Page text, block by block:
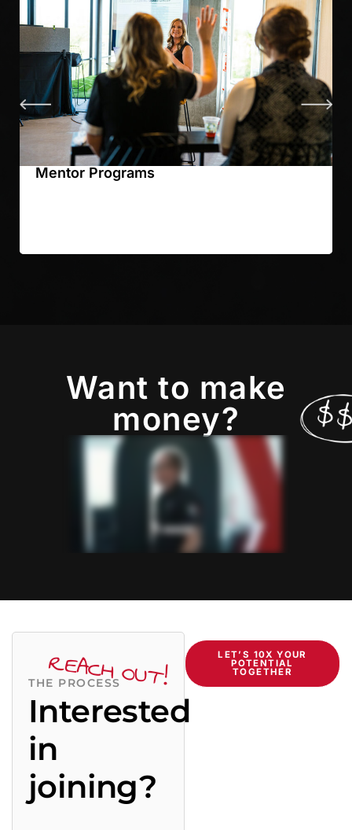
Mentor Programs
Want to make
money?
REACH OUT!
THE PROCESS
Interested
in
joining?
LET’S 10X YOUR
POTENTIAL
TOGETHER